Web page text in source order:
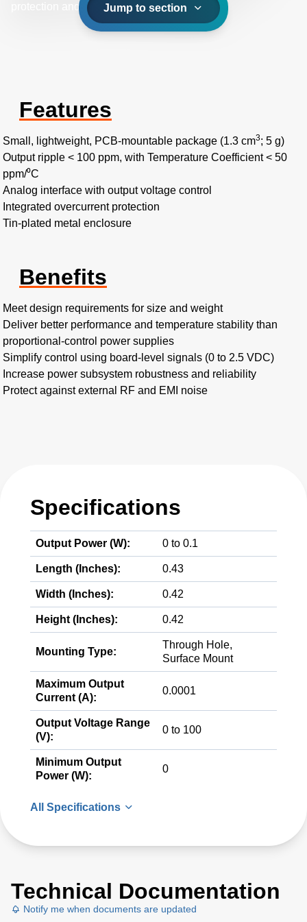
protection and 0 to 2.5 VDC analog interface.
Jump to section
Features
Small, lightweight, PCB-mountable package (1.3 cm3; 5 g)
Output ripple < 100 ppm, with Temperature Coefficient < 50
ppm/⁰C
Analog interface with output voltage control
Integrated overcurrent protection
Tin-plated metal enclosure
Benefits
Meet design requirements for size and weight
Deliver better performance and temperature stability than
proportional-control power supplies
Simplify control using board-level signals (0 to 2.5 VDC)
Increase power subsystem robustness and reliability
Protect against external RF and EMI noise
Specifications
Output Power (W): 0 to 0.1
Length (Inches): 0.43
Width (Inches): 0.42
Height (Inches): 0.42
Mounting Type:
Through Hole,
Surface Mount
Maximum Output
Current (A):
0.0001
Output Voltage Range
(V):
0 to 100
Minimum Output
Power (W):
0
All Specifications
Technical Documentation
Notify me when documents are updated